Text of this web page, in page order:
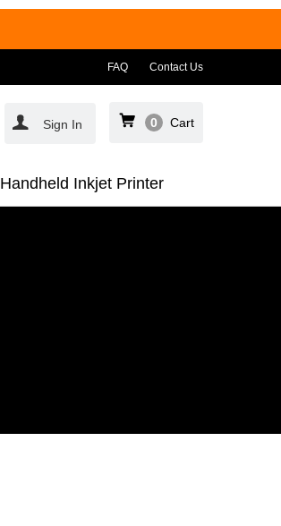
FAQ Contact Us
Sign In 0 Cart
Handheld Inkjet Printer